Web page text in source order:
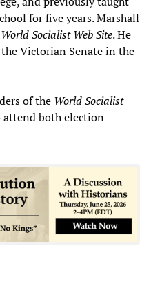
for five years. Marshall
World Socialist Web Site. He
Victorian Senate in the
of the World Socialist
both election